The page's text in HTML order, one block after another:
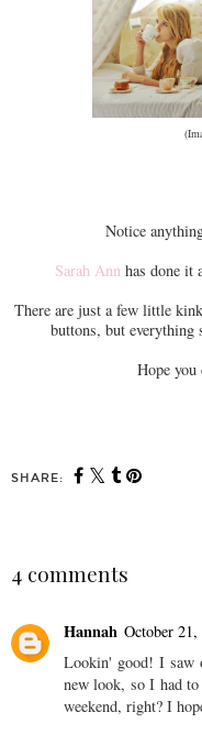
Notice
Sarah Ann has done it
There are just a few little
buttons, but everything
Hope
SHARE:
4 comments
Hannah October
Lookin' good! I saw
new look, so I had to
weekend, right? I